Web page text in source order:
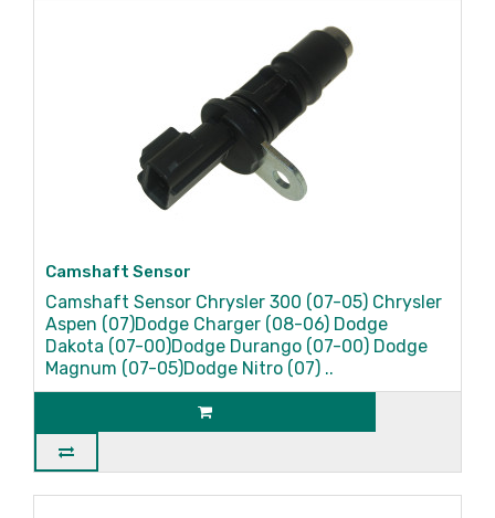
Camshaft Sensor
Camshaft Sensor Chrysler 300 (07-05) Chrysler
Aspen (07)Dodge Charger (08-06) Dodge
Dakota (07-00)Dodge Durango (07-00) Dodge
Magnum (07-05)Dodge Nitro (07) ..